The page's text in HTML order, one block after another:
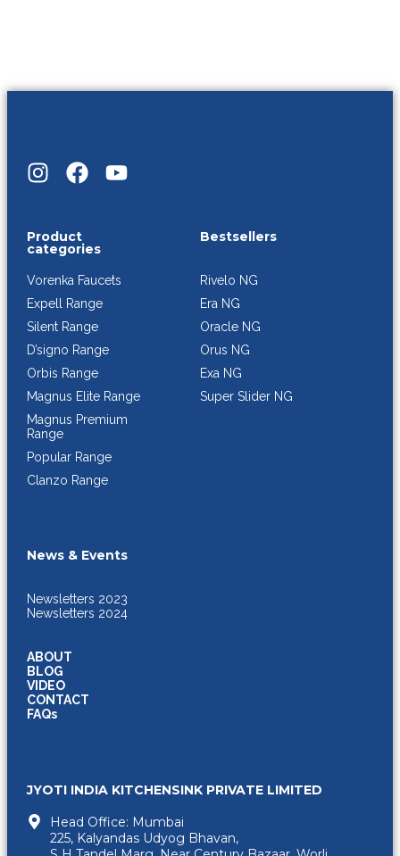
Product
categories
Vorenka Faucets
Expell Range
Silent Range
D’signo Range
Orbis Range
Magnus Elite Range
Magnus Premium
Range
Popular Range
Clanzo Range
Bestsellers
Rivelo NG
Era NG
Oracle NG
Orus NG
Exa NG
Super Slider NG
News & Events
Newsletters 2023
Newsletters 2024
ABOUT
BLOG
VIDEO
CONTACT
FAQs
JYOTI INDIA KITCHENSINK PRIVATE LIMITED
Head Office: Mumbai
225, Kalyandas Udyog Bhavan,